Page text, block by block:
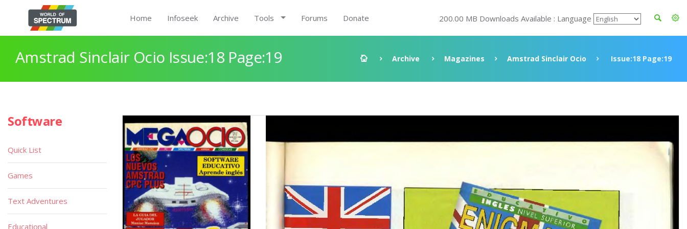
Home Infoseek Archive Tools Forums Donate 200.00 MB Downloads Available : Language
Amstrad Sinclair Ocio Issue:18 Page:19 Archive Magazines Amstrad Sinclair Ocio Issue:18 Page:19
Software
Quick List
Games
Text Adventures
Educational